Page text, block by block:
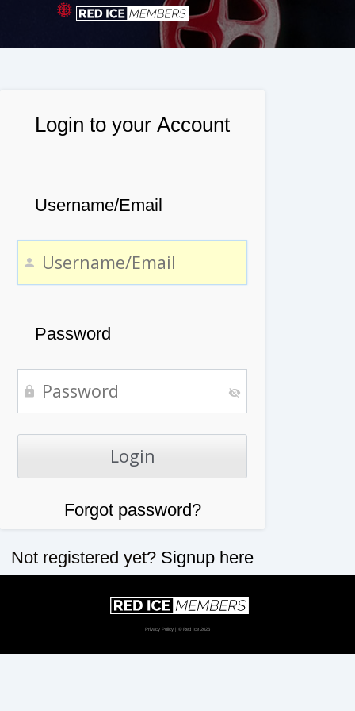
Login to your Account
Username/Email
Password
Forgot password?
Not registered yet? Signup here
Privacy Policy | © Red Ice 2026